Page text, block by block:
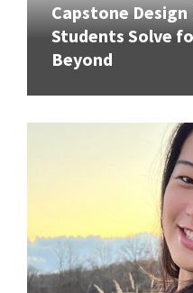
Capstone Design
Students Solve
Beyond